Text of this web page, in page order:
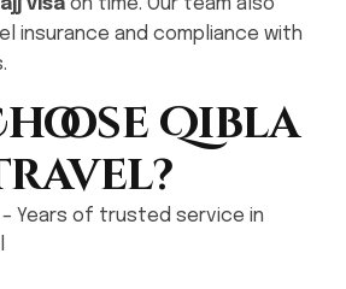
insurance and compliance with
Qibla
– Years of trusted service in